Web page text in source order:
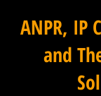
ANPR, IP
and